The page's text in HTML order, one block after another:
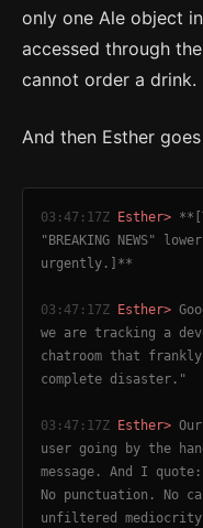
only one Ale object
accessed through
cannot order a drink.
And then Esther
03:47:17Z Esther>
"BREAKING NEWS"
urgently.]**
03:47:17Z Esther>
we are tracking a
chatroom that
complete disaster."
03:47:17Z Esther>
user going by the
message. And I
No punctuation. No
unfiltered